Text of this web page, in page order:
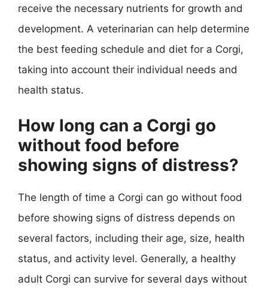
receive the necessary nutrients for growth and
development. A veterinarian can help determine
the best feeding schedule and diet for a Corgi,
taking into account their individual needs and
health status.
How long can a Corgi go
without food before
showing signs of distress?
The length of time a Corgi can go without food
before showing signs of distress depends on
several factors, including their age, size, health
status, and activity level. Generally, a healthy
adult Corgi can survive for several days without